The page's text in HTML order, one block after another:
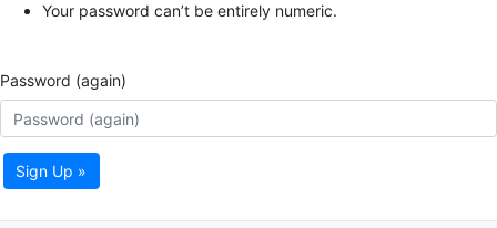
Your password can’t be entirely numeric.
Password (again)
Sign Up »